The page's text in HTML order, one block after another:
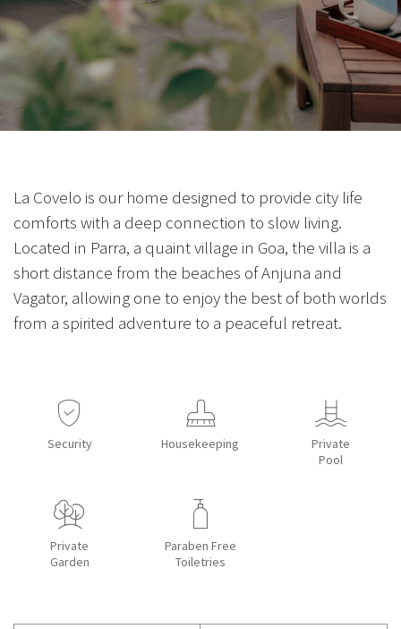
La Covelo is our home designed to provide city life
comforts with a deep connection to slow living.
Located in Parra, a quaint village in Goa, the villa is a
short distance from the beaches of Anjuna and
Vagator, allowing one to enjoy the best of both worlds
from a spirited adventure to a peaceful retreat.
Security Housekeeping
Private
Pool
Private
Garden
Paraben Free
Toiletries